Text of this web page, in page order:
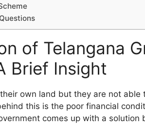
of Telangana
Brief Insight
own land but they are not able
this is the poor financial
comes up with a solution